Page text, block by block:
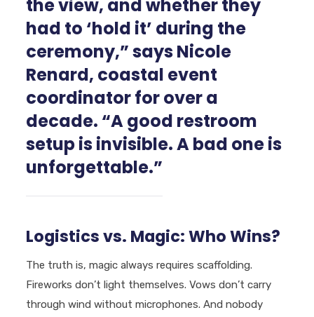
the view, and whether they
had to ‘hold it’ during the
ceremony,” says Nicole
Renard, coastal event
coordinator for over a
decade. “A good restroom
setup is invisible. A bad one is
unforgettable.”
Logistics vs. Magic: Who Wins?
The truth is, magic always requires scaffolding.
Fireworks don’t light themselves. Vows don’t carry
through wind without microphones. And nobody